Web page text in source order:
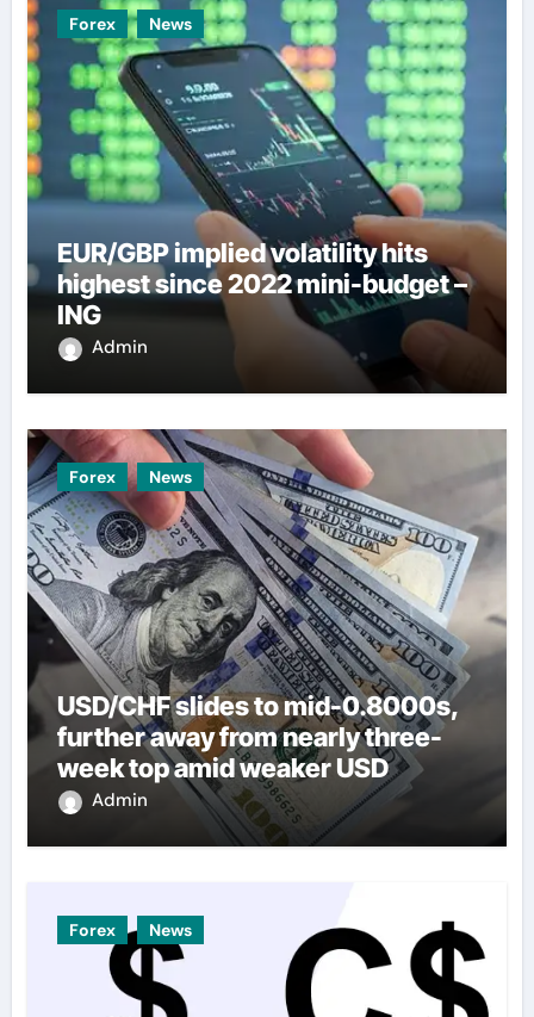
Forex News
EUR/GBP implied volatility hits
highest since 2022 mini-budget –
ING
Admin
Forex News
USD/CHF slides to mid-0.8000s,
further away from nearly three-
week top amid weaker USD
Admin
Forex News